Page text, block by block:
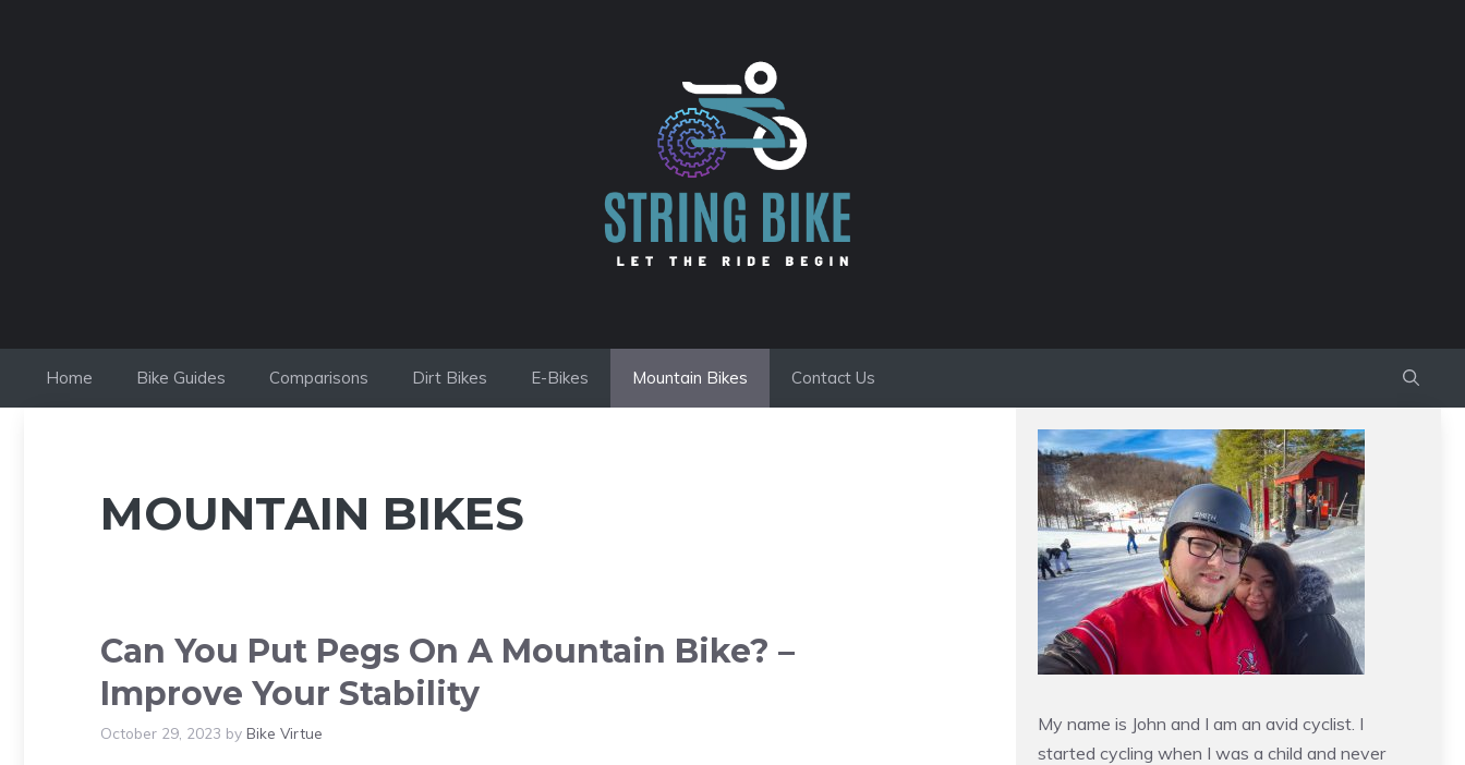
Home Bike Guides Comparisons Dirt Bikes E-Bikes Mountain Bikes Contact Us
MOUNTAIN BIKES
Can You Put Pegs On A Mountain Bike? –
Improve Your Stability
October 29, 2023 by Bike Virtue
My name is John and I am an avid cyclist. I
started cycling when I was a child and never